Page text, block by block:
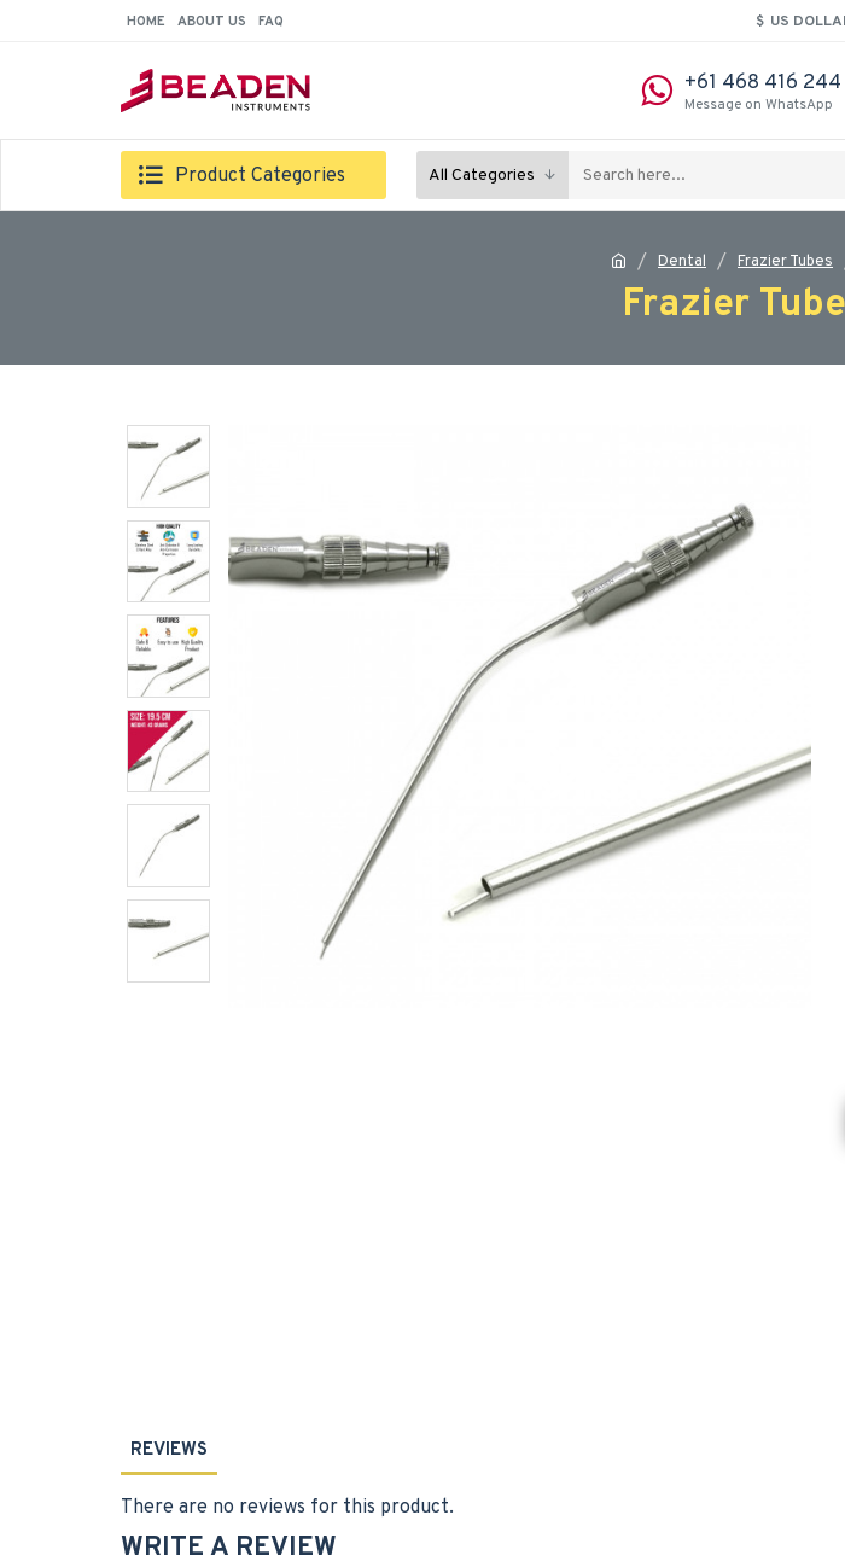
HOME ABOUT US FAQ $ US
+61 468 416 244
Message on WhatsApp
Product Categories All Categories
Dental Frazier Tubes
Frazier
REVIEWS
There are no reviews for this product.
WRITE A REVIEW